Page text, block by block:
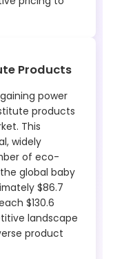
Products
power
products
This
widely
of eco-
global baby
$86.7
$130.6
landscape
product